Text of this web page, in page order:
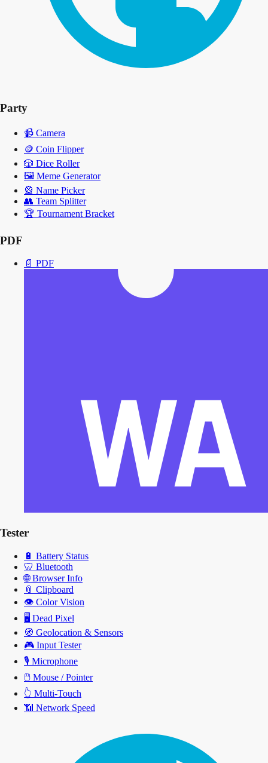
Party
📹 Camera
🪙 Coin Flipper
🎲 Dice Roller
🖼️ Meme Generator
🎡 Name Picker
👥 Team Splitter
🏆 Tournament Bracket
PDF
📄 PDF
Tester
🔋 Battery Status
🦷 Bluetooth
🌐Browser Info
📎 Clipboard
👁️ Color Vision
🖥️ Dead Pixel
🧭 Geolocation & Sensors
🎮 Input Tester
🎙️ Microphone
🖱️ Mouse / Pointer
👆 Multi-Touch
📶 Network Speed